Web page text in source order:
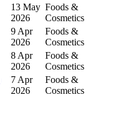
13 May
2026
Foods &
Cosmetics
9 Apr
2026
Foods &
Cosmetics
8 Apr
2026
Foods &
Cosmetics
7 Apr
2026
Foods &
Cosmetics